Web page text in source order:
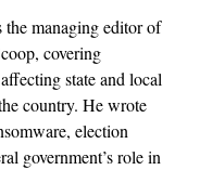
managing editor of
covering
state and local
country. He wrote
election
government’s role in